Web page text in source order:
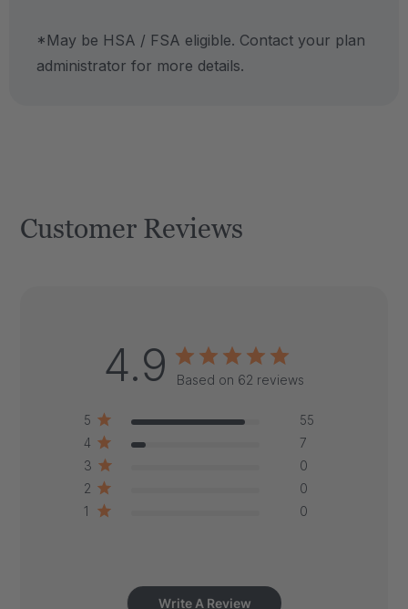
*May be HSA / FSA eligible. Contact your plan
administrator for more details.
Customer Reviews
4.9 Based on 62 reviews
5
55
4
7
3
0
2
0
1
0
Write A Review